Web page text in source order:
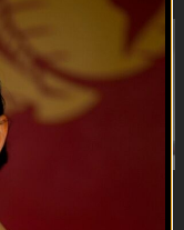
VET Tv